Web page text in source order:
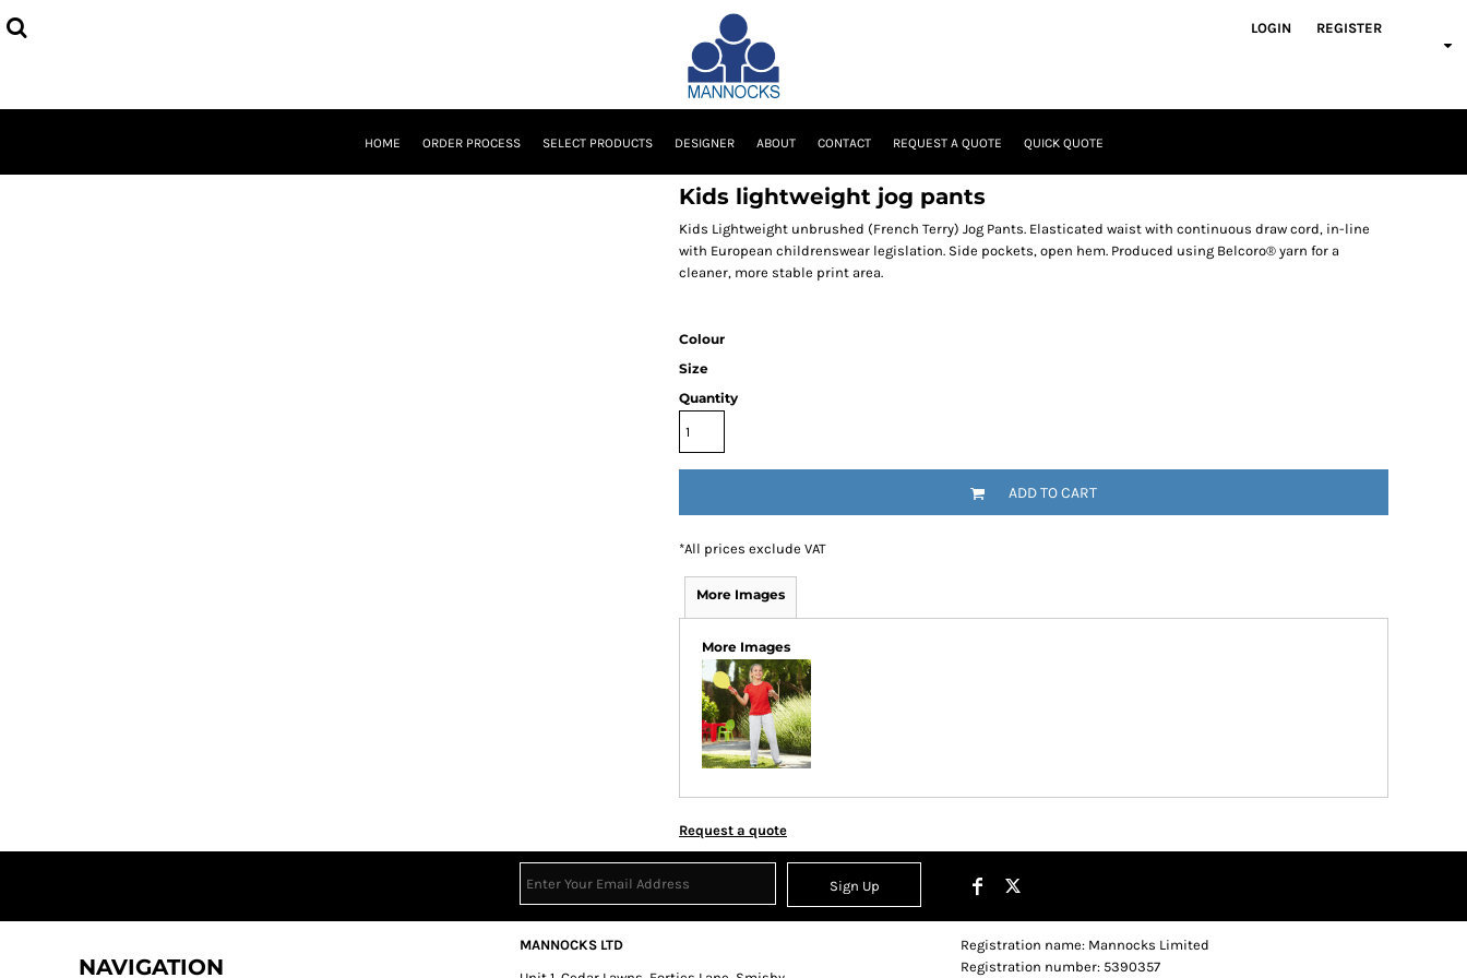
LOGIN REGISTER
HOME ORDER PROCESS SELECT PRODUCTS DESIGNER ABOUT CONTACT REQUEST A QUOTE QUICK QUOTE
Kids lightweight jog pants
Kids Lightweight unbrushed (French Terry) Jog Pants. Elasticated waist with continuous draw cord, in-line
with European childrenswear legislation. Side pockets, open hem. Produced using Belcoro® yarn for a
cleaner, more stable print area.
Colour
Size
Quantity
ADD TO CART
*All prices exclude VAT
More Images
More Images
Request a quote
Sign Up
NAVIGATION
MANNOCKS LTD
Registration name: Mannocks Limited
Registration number: 5390357